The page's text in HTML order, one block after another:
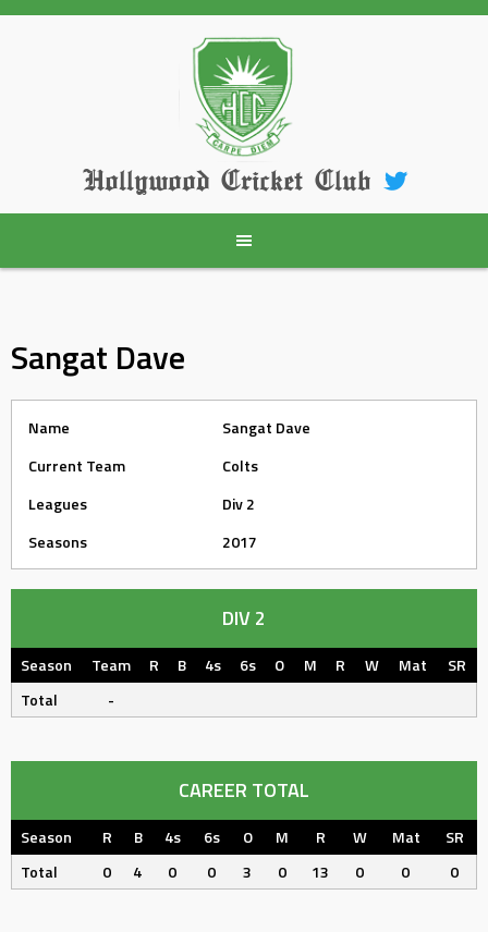
Skip
Hollywood Cricket Club
Sangat Dave
Name
Sangat Dave
Current Team
Colts
Leagues
Div 2
Seasons
2017
DIV 2
Season Team R B 4s 6s O M R W Mat
SR
Total
-
CAREER TOTAL
Season R B 4s 6s O M R W Mat
SR
Total
0 4 0 0 3 0 13 0 0 0